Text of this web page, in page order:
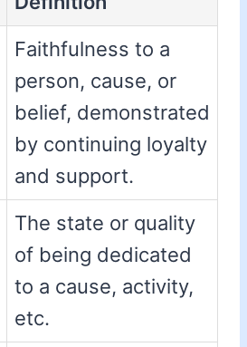
Faithfulness to a
person, cause, or
belief, demonstrated
by continuing loyalty
and support.
The state or quality
of being dedicated
to a cause, activity,
etc.